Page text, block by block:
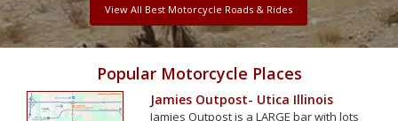
View All Best Motorcycle Roads & Rides
Popular Motorcycle Places
Jamies Outpost- Utica Illinois
Jamies Outpost is a LARGE bar with lots